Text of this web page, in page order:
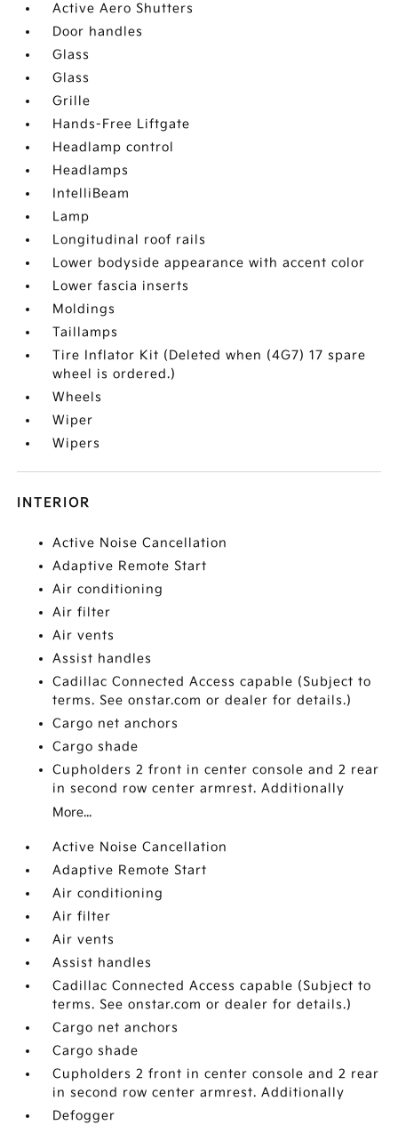
Active Aero Shutters
Door handles
Glass
Glass
Grille
Hands-Free Liftgate
Headlamp control
Headlamps
IntelliBeam
Lamp
Longitudinal roof rails
Lower bodyside appearance with accent color
Lower fascia inserts
Moldings
Taillamps
Tire Inflator Kit (Deleted when (4G7) 17 spare
wheel is ordered.)
Wheels
Wiper
Wipers
INTERIOR
Active Noise Cancellation
Adaptive Remote Start
Air conditioning
Air filter
Air vents
Assist handles
Cadillac Connected Access capable (Subject to
terms. See onstar.com or dealer for details.)
Cargo net anchors
Cargo shade
Cupholders 2 front in center console and 2 rear
in second row center armrest. Additionally
More...
Active Noise Cancellation
Adaptive Remote Start
Air conditioning
Air filter
Air vents
Assist handles
Cadillac Connected Access capable (Subject to
terms. See onstar.com or dealer for details.)
Cargo net anchors
Cargo shade
Cupholders 2 front in center console and 2 rear
in second row center armrest. Additionally
Defogger